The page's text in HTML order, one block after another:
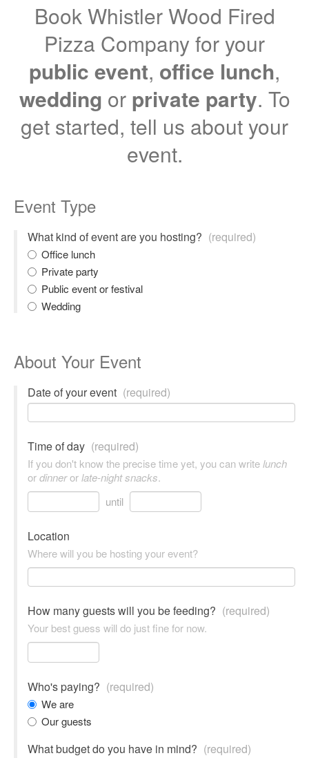
Book Whistler Wood Fired
Pizza Company for your
public event, office lunch,
wedding or private party. To
get started, tell us about your
event.
Event Type
What kind of event are you hosting? (required)
Office lunch
Private party
Public event or festival
Wedding
About Your Event
Date of your event (required)
Time of day (required)
If you don't know the precise time yet, you can writelunch
ordinnerorlate-night snacks.
until
Location
Where will you be hosting your event?
How many guests will you be feeding? (required)
Your best guess will do just fine for now.
Who's paying? (required)
We are
Our guests
What budget do you have in mind? (required)